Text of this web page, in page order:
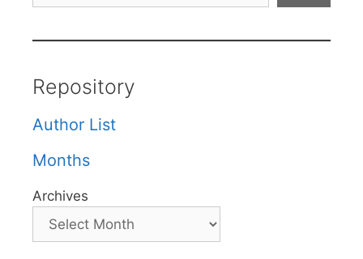
Repository
Author List
Months
Archives